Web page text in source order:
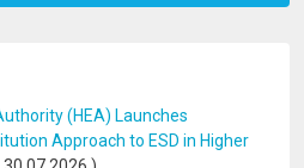
(HEA) Launches
Approach to ESD in Higher